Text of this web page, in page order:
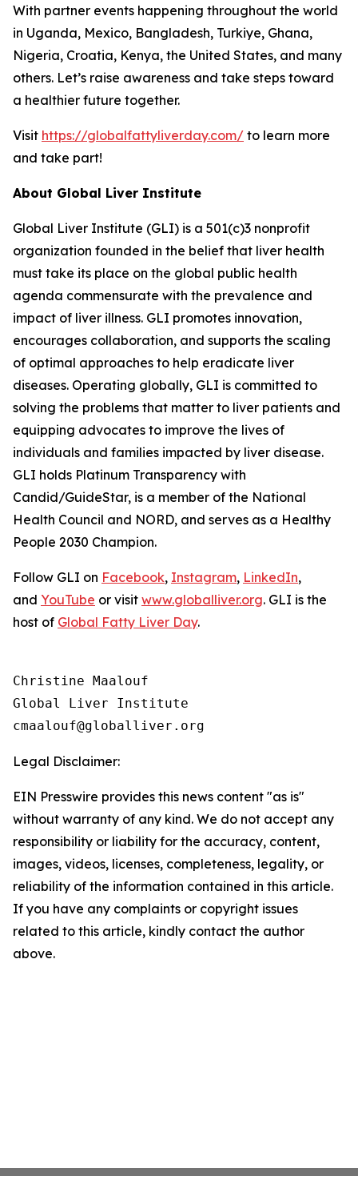
With partner events happening throughout the world
in Uganda, Mexico, Bangladesh, Turkiye, Ghana,
Nigeria, Croatia, Kenya, the United States, and many
others. Let’s raise awareness and take steps toward
a healthier future together.
Visit https://globalfattyliverday.com/ to learn more
and take part!
About Global Liver Institute
Global Liver Institute (GLI) is a 501(c)3 nonprofit
organization founded in the belief that liver health
must take its place on the global public health
agenda commensurate with the prevalence and
impact of liver illness. GLI promotes innovation,
encourages collaboration, and supports the scaling
of optimal approaches to help eradicate liver
diseases. Operating globally, GLI is committed to
solving the problems that matter to liver patients and
equipping advocates to improve the lives of
individuals and families impacted by liver disease.
GLI holds Platinum Transparency with
Candid/GuideStar, is a member of the National
Health Council and NORD, and serves as a Healthy
People 2030 Champion.
Follow GLI on Facebook, Instagram, LinkedIn,
and YouTube or visit www.globalliver.org. GLI is the
host of Global Fatty Liver Day.
Christine Maalouf
Global Liver Institute
Legal Disclaimer:
EIN Presswire provides this news content "as is"
without warranty of any kind. We do not accept any
responsibility or liability for the accuracy, content,
images, videos, licenses, completeness, legality, or
reliability of the information contained in this article.
If you have any complaints or copyright issues
related to this article, kindly contact the author
above.